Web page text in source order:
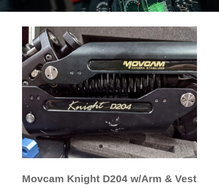
Movcam Knight D204 w/Arm & Vest